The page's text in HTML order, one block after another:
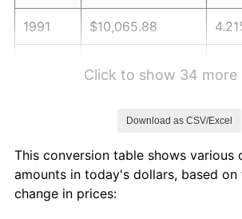
1991 $10,065.88
1995 $11,263.14
1996
Click to show 34 more
Download as CSV/Excel
This conversion table shows various
amounts in today's dollars, based on
change in prices: